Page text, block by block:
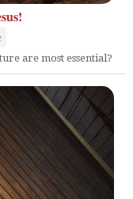
are most essential?